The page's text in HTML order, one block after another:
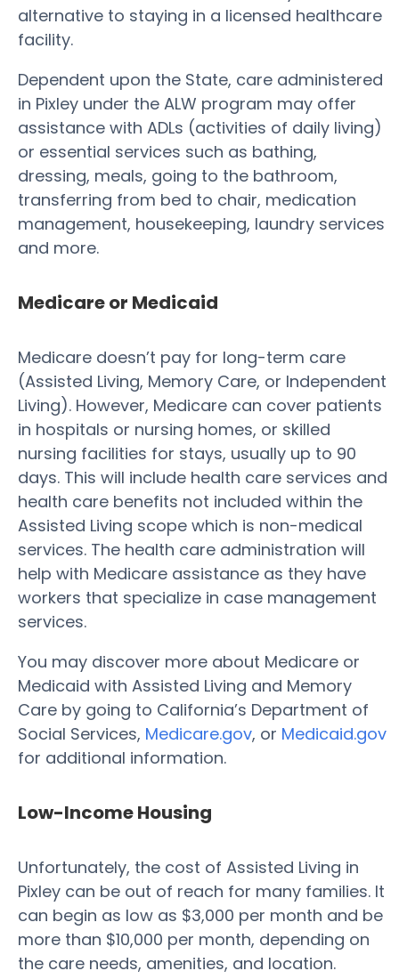
alternative to staying in a licensed healthcare
facility.
Dependent upon the State, care administered
in Pixley under the ALW program may offer
assistance with ADLs (activities of daily living)
or essential services such as bathing,
dressing, meals, going to the bathroom,
transferring from bed to chair, medication
management, housekeeping, laundry services
and more.
Medicare or Medicaid
Medicare doesn’t pay for long-term care
(Assisted Living, Memory Care, or Independent
Living). However, Medicare can cover patients
in hospitals or nursing homes, or skilled
nursing facilities for stays, usually up to 90
days. This will include health care services and
health care benefits not included within the
Assisted Living scope which is non-medical
services. The health care administration will
help with Medicare assistance as they have
workers that specialize in case management
services.
You may discover more about Medicare or
Medicaid with Assisted Living and Memory
Care by going to California’s Department of
Social Services, Medicare.gov, or Medicaid.gov
for additional information.
Low-Income Housing
Unfortunately, the cost of Assisted Living in
Pixley can be out of reach for many families. It
can begin as low as $3,000 per month and be
more than $10,000 per month, depending on
the care needs, amenities, and location.